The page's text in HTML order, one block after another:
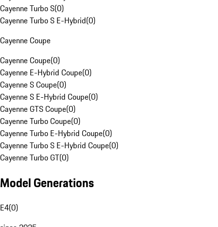
Cayenne Turbo S(0)
Cayenne Turbo S E-Hybrid(0)
Cayenne Coupe
Cayenne Coupe(0)
Cayenne E-Hybrid Coupe(0)
Cayenne S Coupe(0)
Cayenne S E-Hybrid Coupe(0)
Cayenne GTS Coupe(0)
Cayenne Turbo Coupe(0)
Cayenne Turbo E-Hybrid Coupe(0)
Cayenne Turbo S E-Hybrid Coupe(0)
Cayenne Turbo GT(0)
Model Generations
E4(0)